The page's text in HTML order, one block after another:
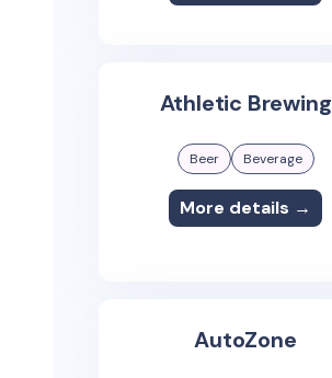
Athletic Brewing
Beer Beverage
More details →
AutoZone